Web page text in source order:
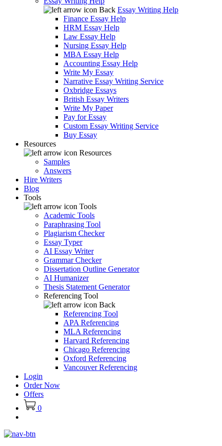
Back Essay Writing Help
Finance Essay Help
HRM Essay Help
Law Essay Help
Nursing Essay Help
MBA Essay Help
Accounting Essay Help
Write My Essay
Narrative Essay Writing Service
Oxbridge Essays
British Essay Writers
Write My Paper
Pay for Essay
Custom Essay Writing Service
Buy Essay
Resources
Resources
Samples
Answers
Hire Writers
Blog
Tools
Tools
Academic Tools
Paraphrasing Tool
Plagiarism Checker
Essay Typer
AI Essay Writer
Grammar Checker
Dissertation Outline Generator
AI Humanizer
Thesis Statement Generator
Referencing Tool
Back
Referencing Tool
APA Referencing
MLA Referencing
Harvard Referencing
Chicago Referencing
Oxford Referencing
Vancouver Referencing
Login
Order Now
Offers
0